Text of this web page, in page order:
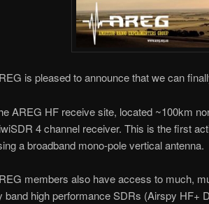
is pleased to announce that we can
AREG HF receive site, located ~100km
4 channel receiver. This is the first
a broadband mono-pole vertical antenna.
members also have access to much,
band high performance SDRs (Airspy HF+